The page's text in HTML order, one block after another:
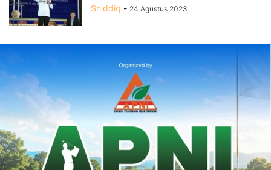
Shiddiq - 24 Agustus 2023